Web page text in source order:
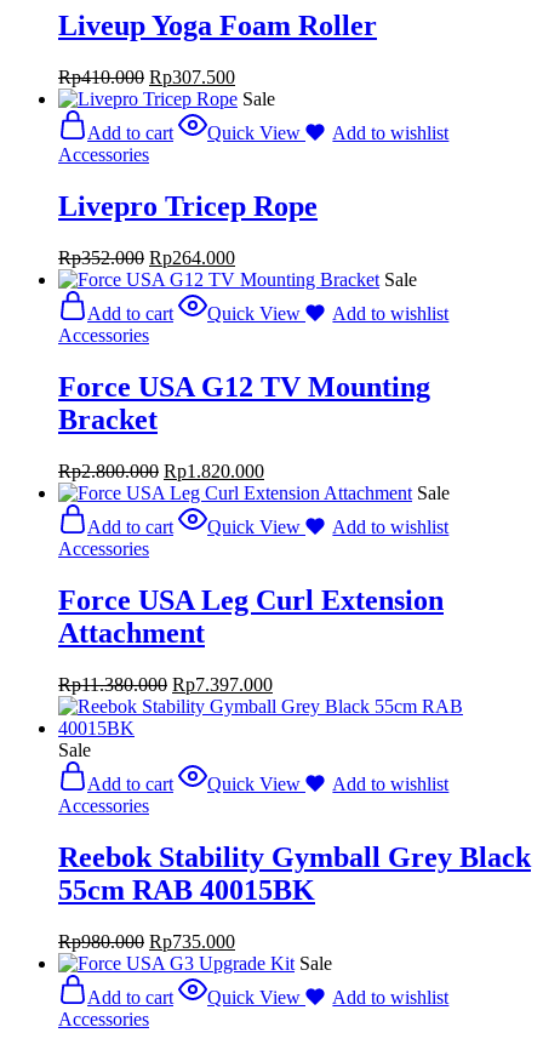
Liveup Yoga Foam Roller
Rp410.000 Rp307.500
Sale
Add to cart
Quick View
Add to wishlist
Accessories
Livepro Tricep Rope
Rp352.000 Rp264.000
Sale
Add to cart
Quick View
Add to wishlist
Accessories
Force USA G12 TV Mounting
Bracket
Rp2.800.000 Rp1.820.000
Sale
Add to cart
Quick View
Add to wishlist
Accessories
Force USA Leg Curl Extension
Attachment
Rp11.380.000 Rp7.397.000
Sale
Add to cart
Quick View
Add to wishlist
Accessories
Reebok Stability Gymball Grey Black
55cm RAB 40015BK
Rp980.000 Rp735.000
Sale
Add to cart
Quick View
Add to wishlist
Accessories